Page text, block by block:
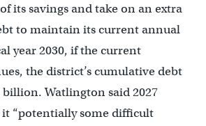
its savings and take on an extra
to maintain its current annual
year 2030, if the current
the district’s cumulative debt
Watlington said 2027
“potentially some difficult